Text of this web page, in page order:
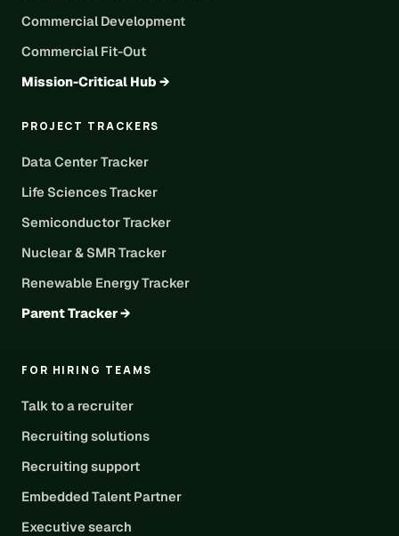
Commercial Development
Commercial Fit-Out
Mission-Critical Hub →
PROJECT TRACKERS
Data Center Tracker
Life Sciences Tracker
Semiconductor Tracker
Nuclear & SMR Tracker
Renewable Energy Tracker
Parent Tracker →
FOR HIRING TEAMS
Talk to a recruiter
Recruiting solutions
Recruiting support
Embedded Talent Partner
Executive search